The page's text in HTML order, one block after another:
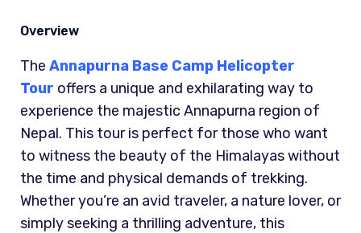
Overview
The Annapurna Base Camp Helicopter
Tour offers a unique and exhilarating way to
experience the majestic Annapurna region of
Nepal. This tour is perfect for those who want
to witness the beauty of the Himalayas without
the time and physical demands of trekking.
Whether you’re an avid traveler, a nature lover, or
simply seeking a thrilling adventure, this